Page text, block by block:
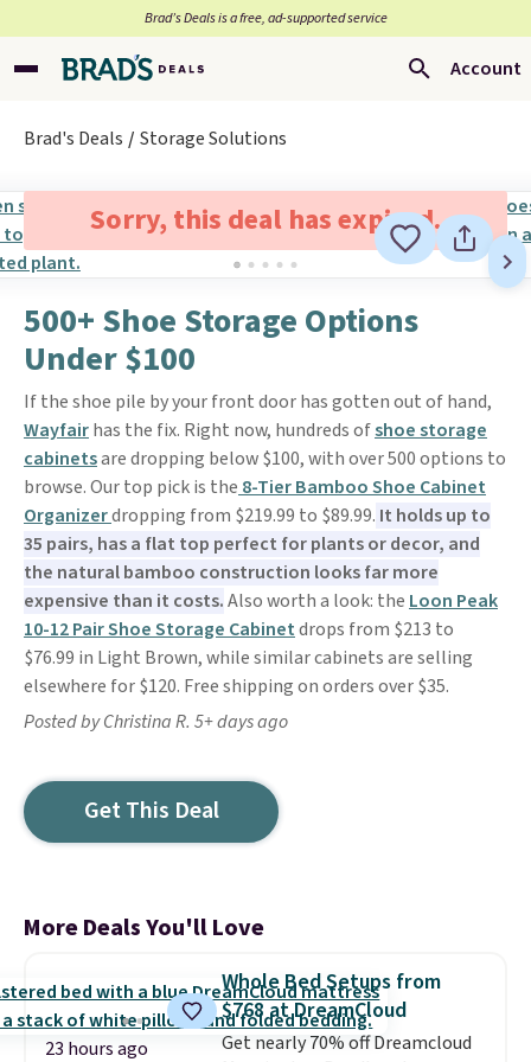
Brad’s Deals is a free, ad-supported service
Account
Brad's Deals Storage Solutions
Sorry, this deal has expired.
500+ Shoe Storage Options
Under $100
If the shoe pile by your front door has gotten out of hand,
Wayfairhas the fix. Right now, hundreds ofshoe storage
cabinetsare dropping below $100, with over 500 options to
browse. Our top pick is the 8-Tier Bamboo Shoe Cabinet
Organizerdropping from $219.99 to $89.99. It holds up to
35 pairs, has a flat top perfect for plants or decor, and
the natural bamboo construction looks far more
expensive than it costs.Also worth a look: the Loon Peak
10-12 Pair Shoe Storage Cabinetdrops from $213 to
$76.99 in Light Brown, while similar cabinets are selling
elsewhere for $120. Free shipping on orders over $35.
Posted by Christina R. 5+ days ago
Get This Deal
More Deals You'll Love
23 hours ago
Whole Bed Setups from
$768 at DreamCloud
Get nearly 70% off Dreamcloud